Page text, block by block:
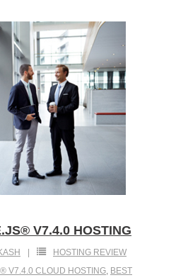
V7.4.0 HOSTING
HOSTING REVIEW
V7.4.0 CLOUD HOSTING, BEST